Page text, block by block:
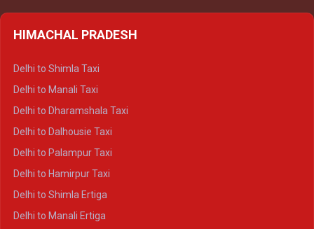
HIMACHAL PRADESH
Delhi to Shimla Taxi
Delhi to Manali Taxi
Delhi to Dharamshala Taxi
Delhi to Dalhousie Taxi
Delhi to Palampur Taxi
Delhi to Hamirpur Taxi
Delhi to Shimla Ertiga
Delhi to Manali Ertiga